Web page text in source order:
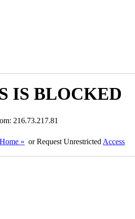
IS BLOCKED
216.73.217.81
Home » or Request Unrestricted Access